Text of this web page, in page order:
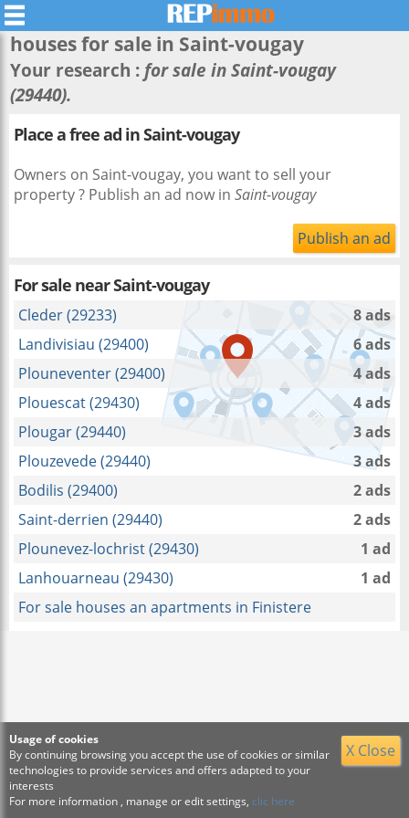
houses for sale in Saint-vougay
Your research : for sale in Saint-vougay
(29440).
Place a free ad in Saint-vougay
Owners on Saint-vougay, you want to sell your
property ? Publish an ad now in Saint-vougay
Publish an ad
For sale nearSaint-vougay
Cleder (29233)
8 ads
Landivisiau (29400)
6 ads
Plouneventer (29400)
4 ads
Plouescat (29430)
4 ads
Plougar (29440)
3 ads
Plouzevede (29440)
3 ads
Bodilis (29400)
2 ads
Saint-derrien (29440)
2 ads
Plounevez-lochrist (29430)
1 ad
Lanhouarneau (29430)
1 ad
For sale houses an apartments in Finistere
X Close
Usage of cookies
By continuing browsing you accept the use of cookies or similar
technologies to provide services and offers adapted to your
interests
For more information , manage or edit settings, clic here